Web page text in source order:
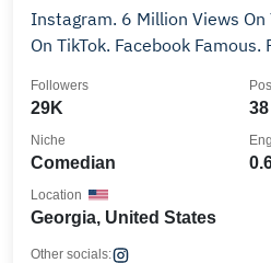
Instagram. 6 Million Views On
On TikTok. Facebook Famous.
29K
Followers
38
Comedian
Niche
Georgia, United States
Location
Other socials: